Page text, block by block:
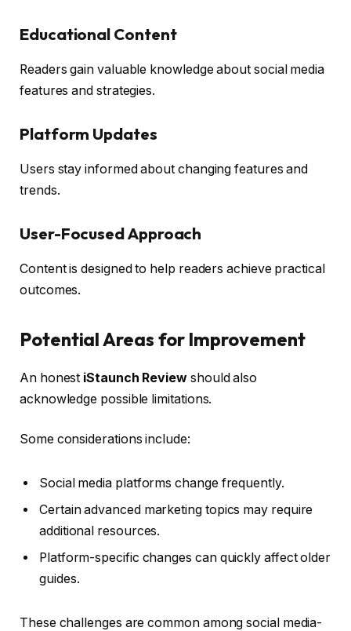
Educational Content
Readers gain valuable knowledge about social media
features and strategies.
Platform Updates
Users stay informed about changing features and
trends.
User-Focused Approach
Content is designed to help readers achieve practical
outcomes.
Potential Areas for Improvement
An honest iStaunch Review should also
acknowledge possible limitations.
Some considerations include:
Social media platforms change frequently.
Certain advanced marketing topics may require
additional resources.
Platform-specific changes can quickly affect older
guides.
These challenges are common among social media-